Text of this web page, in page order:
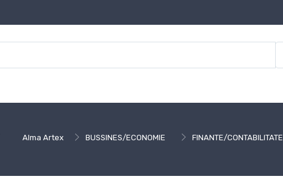
Alma Artex BUSSINES/ECONOMIE FINANTE/CONTABILITATE